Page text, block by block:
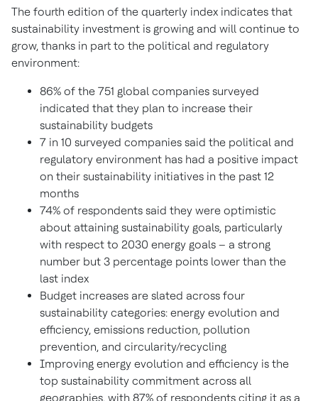
The fourth edition of the quarterly index indicates that
sustainability investment is growing and will continue to
grow, thanks in part to the political and regulatory
environment:
86% of the 751 global companies surveyed
indicated that they plan to increase their
sustainability budgets
7 in 10 surveyed companies said the political and
regulatory environment has had a positive impact
on their sustainability initiatives in the past 12
months
74% of respondents said they were optimistic
about attaining sustainability goals, particularly
with respect to 2030 energy goals – a strong
number but 3 percentage points lower than the
last index
Budget increases are slated across four
sustainability categories: energy evolution and
efficiency, emissions reduction, pollution
prevention, and circularity/recycling
Improving energy evolution and efficiency is the
top sustainability commitment across all
geographies, with 87% of respondents citing it as a